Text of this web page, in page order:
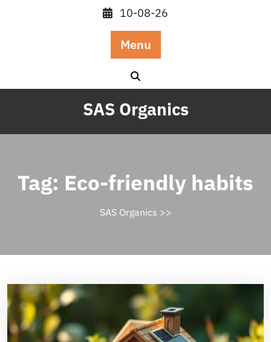
10-08-26
Menu
SAS Organics
Tag: Eco-friendly habits
SAS Organics >>